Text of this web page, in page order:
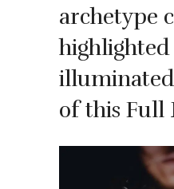
archetype
of this Full